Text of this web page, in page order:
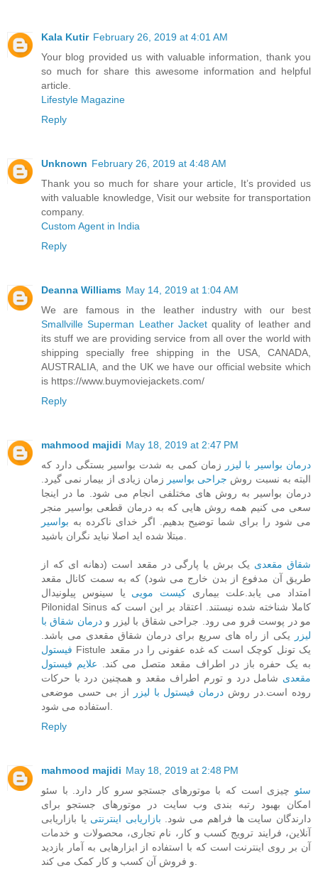
Kala Kutir February 26, 2019 at 4:01 AM
Your blog provided us with valuable information, thank you
so much for share this awesome information and helpful
article.
Lifestyle Magazine
Reply
Unknown February 26, 2019 at 4:48 AM
Thank you so much for share your article, It’s provided us
with valuable knowledge, Visit our website for transportation
company.
Custom Agent in India
Reply
Deanna Williams May 14, 2019 at 1:04 AM
We are famous in the leather industry with our best
Smallville Superman Leather Jacketquality of leather and
its stuff we are providing service from all over the world with
shipping specially free shipping in the USA, CANADA,
AUSTRALIA, and the UK we have our official website which
is https://www.buymoviejackets.com/
Reply
mahmood majidi May 18, 2019 at 2:47 PM
درمان بواسیر با لیزر
زمان کمی به شدت بواسیر بستگی دارد که
البته به نسبت روش جراحی بواسیر زمان زیادی از بیمار نمی گیرد.
درمان بواسیر به روش های مختلفی انجام می شود. ما در اینجا
سعی می کنیم همه روش هایی که به درمان قطعی بواسیر منجر
می شود را برای شما توضیح بدهیم. اگر خدای ناکرده به بواسیر
شقاق مقعدی یک برش یا پارگی در مقعد است (دهانه ای که از
طریق آن مدفوع از بدن خارج می‌ شود) که به سمت کانال مقعد
امتداد می‌ یابد.علت بیماری کیست مویی یا سینوس پیلونیدال
Pilonidal Sinus کاملا شناخته‌ شده نیستند. اعتقاد بر این است که
مو در پوست فرو می‌ رود. جراحی شقاق با لیزر ودرمان شقاق با
لیزر
یکی از راه های سریع برای درمان شقاق مقعدی می باشد.
فیستول Fistule یک تونل کوچک است که غده عفونی را در مقعد
به یک حفره باز در اطراف مقعد متصل می‌ کند. علایم فیستول
مقعدی شامل درد و تورم اطراف مقعد و همچنین درد با حرکات
روده است.در روش درمان فیستول با لیزر از بی حسی موضعی
Reply
mahmood majidi May 18, 2019 at 2:48 PM
سئو چیزی است که با موتورهای جستجو سرو کار دارد. با سئو
امکان بهبود رتبه بندی وب سایت در موتورهای جستجو برای
دارندگان سایت ها فراهم می شود. بازاریابی اینترنتی یا بازاریابی
آنلاین، فرایند ترویج کسب و کار، نام تجاری، محصولات و خدمات
آن بر روی اینترنت است که با استفاده از ابزارهایی به آمار بازدید